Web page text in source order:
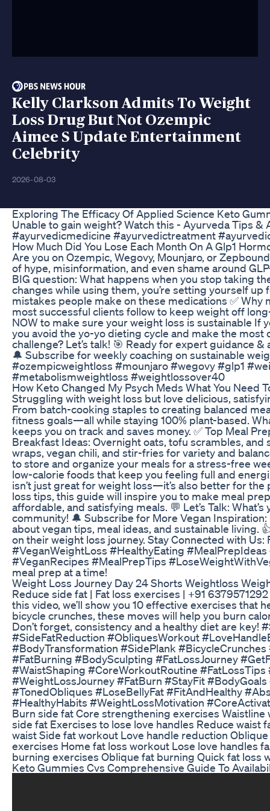
Kelly Clarkson Admits To Weight
Loss Drug But Not Ozempic
Aimee S Update Entertainment
Celebrity
2026-08-03
Exploring The Efficacy Of Applied Science Keto
Unable to gain weight? Watch this - Ayurveda Tips
#ayurvedicmedicine #ayurvedictreatment
How Much Did You Lose Each Month On A Glp1
Are you on Ozempic, Wegovy, Mounjaro, or
of hype, misinformation, and even shame around
BIG question: What happens when you stop taking
changes while using them, you’re setting yourself
mistakes people make on these medications ✅
most successful clients follow to keep weight off
NOW to make sure your weight loss is sustainable
you avoid the yo-yo dieting cycle and make the most
challenge? Let’s talk! 🎯 Ready for expert guidance
🔔 Subscribe for weekly coaching on sustainable
#ozempicweightloss #mounjaro #wegovy #glp1
#metabolismweightloss #weightlossover40
How Keto Changed My Psych Meds What You Need
Struggling with weight loss but love delicious,
From batch-cooking staples to creating balanced
fitness goals—all while staying 100% plant-based.
keeps you on track and saves money. ✅ Top Meal
Breakfast Ideas: Overnight oats, tofu scrambles,
wraps, vegan chili, and stir-fries for variety and
to store and organize your meals for a stress-free
low-calorie foods that keep you feeling full and
isn’t just great for weight loss—it’s also better for
loss tips, this guide will inspire you to make meal
affordable, and satisfying meals. 💬 Let’s Talk:
community! 🔔 Subscribe for More Vegan
about vegan tips, meal ideas, and sustainable living.
on their weight loss journey. Stay Connected with
#VeganWeightLoss #HealthyEating
#VeganRecipes #MealPrepTips
meal prep at a time!
Weight Loss Journey Day 24 Shorts Weightloss
Reduce side fat | Fat loss exercises | +91
this video, we’ll show you 10 effective exercises
bicycle crunches, these moves will help you burn
Don’t forget, consistency and a healthy diet are
#SideFatReduction #ObliquesWorkout
#BodyTransformation #SidePlank
#FatBurning #BodySculpting #FatLossJourney
#WaistShaping #CoreWorkoutRoutine
#WeightLossJourney #FatBurn #StayFit
#TonedObliques #LoseBellyFat #FitAndHealthy
#HealthyHabits #WeightLossMotivation
Burn side fat Core strengthening exercises
side fat Exercises to lose love handles Reduce
waist Side fat workout Love handle reduction
exercises Home fat loss workout Lose love handles
burning exercises Oblique fat burning Quick fat loss
Keto Gummies Cvs Comprehensive Guide To